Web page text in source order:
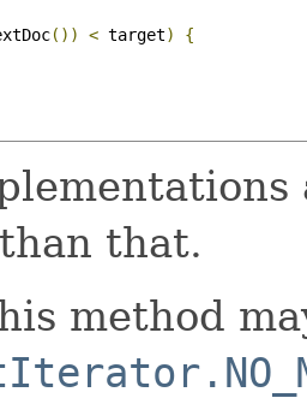
()) < target)
{
that.
method